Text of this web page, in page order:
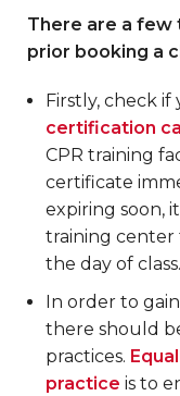
There are a few
prior booking a
Firstly, check if
certification
CPR training
certificate
expiring soon,
training center
the day of class.
In order to
there should
practices.
practice is to